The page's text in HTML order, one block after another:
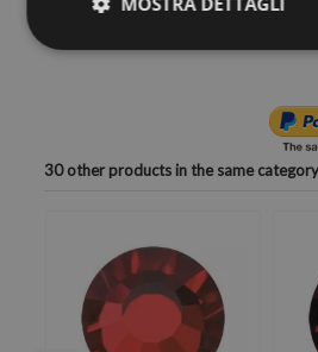
you want to shine the most of your
30 other products in the same